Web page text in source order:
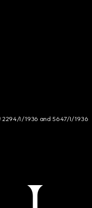
2294/I/1936 and 5647/I/1936